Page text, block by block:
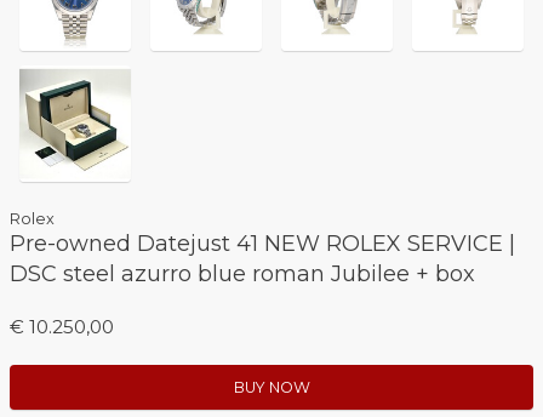
Rolex
Pre-owned Datejust 41 NEW ROLEX SERVICE |
DSC steel azurro blue roman Jubilee + box
€ 10.250,00
BUY NOW